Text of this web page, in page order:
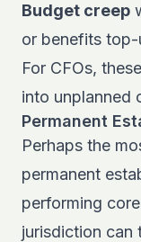
Budget creep
or benefits
For CFOs,
into unplanned
Permanent
Perhaps the
permanent
performing
jurisdiction can